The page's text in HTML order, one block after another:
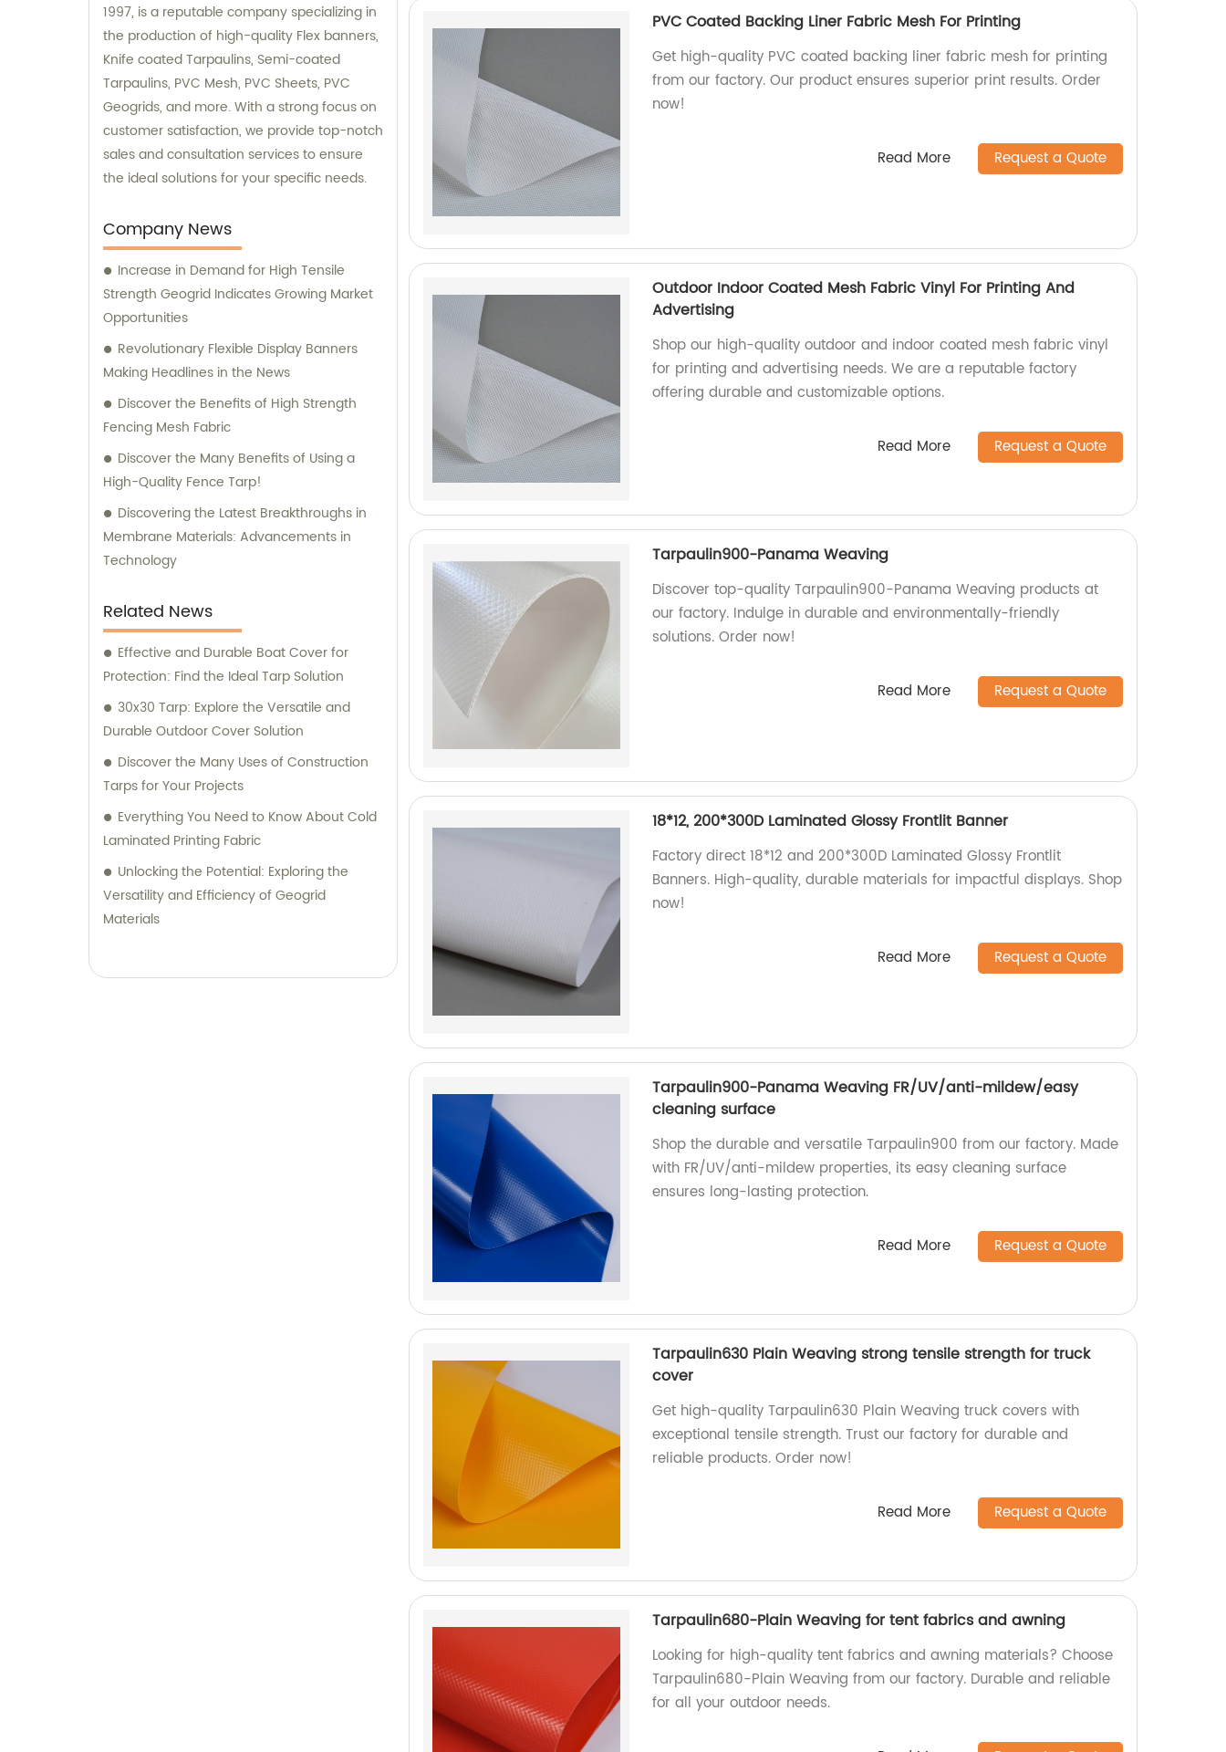
1997, is a reputable company specializing in
the production of high-quality Flex banners,
Knife coated Tarpaulins, Semi-coated
Tarpaulins, PVC Mesh, PVC Sheets, PVC
Geogrids, and more. With a strong focus on
customer satisfaction, we provide top-notch
sales and consultation services to ensure
the ideal solutions for your specific needs.
Company News
Increase in Demand for High Tensile
Strength Geogrid Indicates Growing Market
Opportunities
Revolutionary Flexible Display Banners
Making Headlines in the News
Discover the Benefits of High Strength
Fencing Mesh Fabric
Discover the Many Benefits of Using a
High-Quality Fence Tarp!
Discovering the Latest Breakthroughs in
Membrane Materials: Advancements in
Technology
Related News
Effective and Durable Boat Cover for
Protection: Find the Ideal Tarp Solution
30x30 Tarp: Explore the Versatile and
Durable Outdoor Cover Solution
Discover the Many Uses of Construction
Tarps for Your Projects
Everything You Need to Know About Cold
Laminated Printing Fabric
Unlocking the Potential: Exploring the
Versatility and Efficiency of Geogrid
Materials
PVC Coated Backing Liner Fabric Mesh For Printing
Get high-quality PVC coated backing liner fabric mesh for printing
from our factory. Our product ensures superior print results. Order
now!
Read More Request a Quote
Outdoor Indoor Coated Mesh Fabric Vinyl For Printing And
Advertising
Shop our high-quality outdoor and indoor coated mesh fabric vinyl
for printing and advertising needs. We are a reputable factory
offering durable and customizable options.
Read More Request a Quote
Tarpaulin900-Panama Weaving
Discover top-quality Tarpaulin900-Panama Weaving products at
our factory. Indulge in durable and environmentally-friendly
solutions. Order now!
Read More Request a Quote
18*12, 200*300D Laminated Glossy Frontlit Banner
Factory direct 18*12 and 200*300D Laminated Glossy Frontlit
Banners. High-quality, durable materials for impactful displays. Shop
now!
Read More Request a Quote
Tarpaulin900-Panama Weaving FR/UV/anti-mildew/easy
cleaning surface
Shop the durable and versatile Tarpaulin900 from our factory. Made
with FR/UV/anti-mildew properties, its easy cleaning surface
ensures long-lasting protection.
Read More Request a Quote
Tarpaulin630 Plain Weaving strong tensile strength for truck
cover
Get high-quality Tarpaulin630 Plain Weaving truck covers with
exceptional tensile strength. Trust our factory for durable and
reliable products. Order now!
Read More Request a Quote
Tarpaulin680-Plain Weaving for tent fabrics and awning
Looking for high-quality tent fabrics and awning materials? Choose
Tarpaulin680-Plain Weaving from our factory. Durable and reliable
for all your outdoor needs.